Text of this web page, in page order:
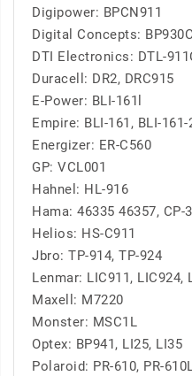
Digipower: BPCN911
Digital Concepts:
DTI Electronics: DTL-
Duracell: DR2, DRC915
E-Power: BLI-161l
Empire: BLI-161, BLI-
Energizer: ER-C560
GP: VCL001
Hahnel: HL-916
Hama: 46335 46357, CP-
Helios: HS-C911
Jbro: TP-914, TP-924
Lenmar: LIC911, LIC924,
Maxell: M7220
Monster: MSC1L
Optex: BP941, LI25, LI35
Polaroid: PR-610, PR-